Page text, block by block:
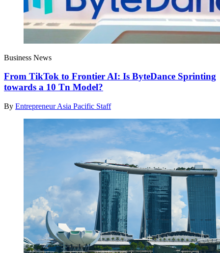
Business News
From TikTok to Frontier AI: Is ByteDance Sprinting
towards a 10 Tn Model?
By Entrepreneur Asia Pacific Staff